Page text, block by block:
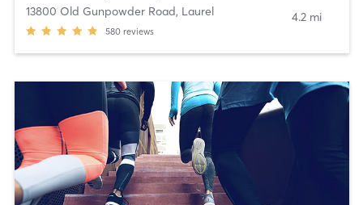
13800 Old Gunpowder Road, Laurel
580 reviews
4.2 mi